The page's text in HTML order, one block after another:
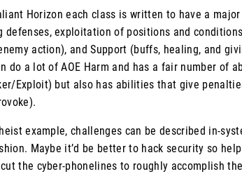
Horizon each class is written to have a
defenses, exploitation of positions and
action), and Support (buffs, healing, and
do a lot of AOE Harm and has a fair number of
Exploit) but also has abilities that give
example, challenges can be described in-
Maybe it’d be better to hack security so
the cyber-phonelines to roughly accomplish